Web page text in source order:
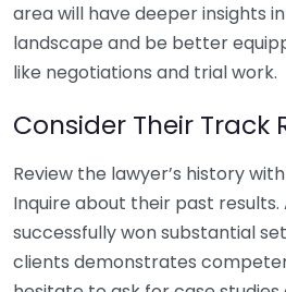
area will have deeper insights
landscape and be better
like negotiations and trial work.
Consider Their Track
Review the lawyer’s history
Inquire about their past results.
successfully won substantial
clients demonstrates